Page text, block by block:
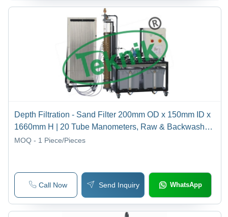
Depth Filtration - Sand Filter 200mm OD x 150mm ID x
1660mm H | 20 Tube Manometers, Raw & Backwash
Pumps, Adjustable Filter Velocity
MOQ - 1 Piece/Pieces
Call Now Send Inquiry WhatsApp